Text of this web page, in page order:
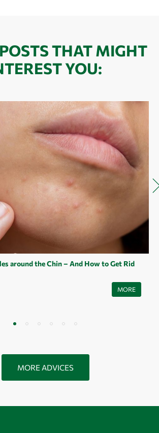
THAT MIGHT
YOU:
around the Chin – And How to Get Rid
pimples on the chin. They appear in a wide
MORE
MORE ADVICES